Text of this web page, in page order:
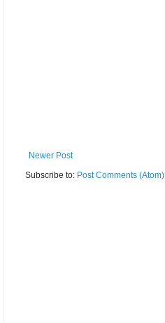
Newer Post
Subscribe to: Post Comments (Atom)